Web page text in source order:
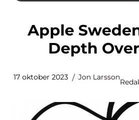
Apple Sweden: An In-
Depth
17 oktober 2023 Jon Larsson